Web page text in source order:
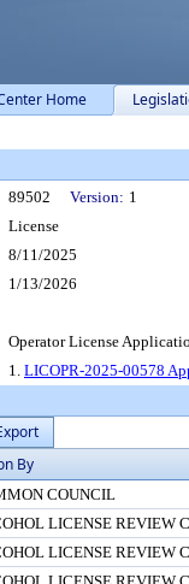
Home
89502 Version: 1
License
8/11/2025
1/13/2026
Operator License
1. LICOPR-2025-00578
By
COUNCIL
LICENSE REVIEW
LICENSE REVIEW